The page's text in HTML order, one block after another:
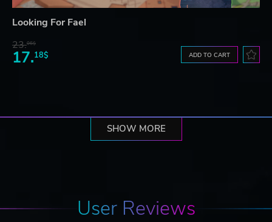
Looking For Fael
23.06$
17.18$ ADD TO CART
SHOW MORE
User Reviews